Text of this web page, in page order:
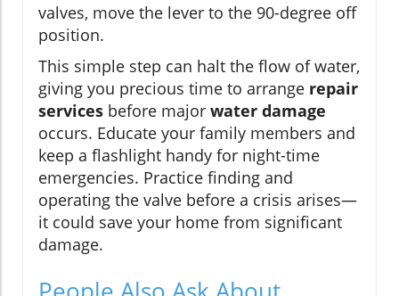
valves, move the lever to the 90-degree off
position.
This simple step can halt the flow of water,
giving you precious time to arrange repair
services before major water damage
occurs. Educate your family members and
keep a flashlight handy for night-time
emergencies. Practice finding and
operating the valve before a crisis arises—
it could save your home from significant
damage.